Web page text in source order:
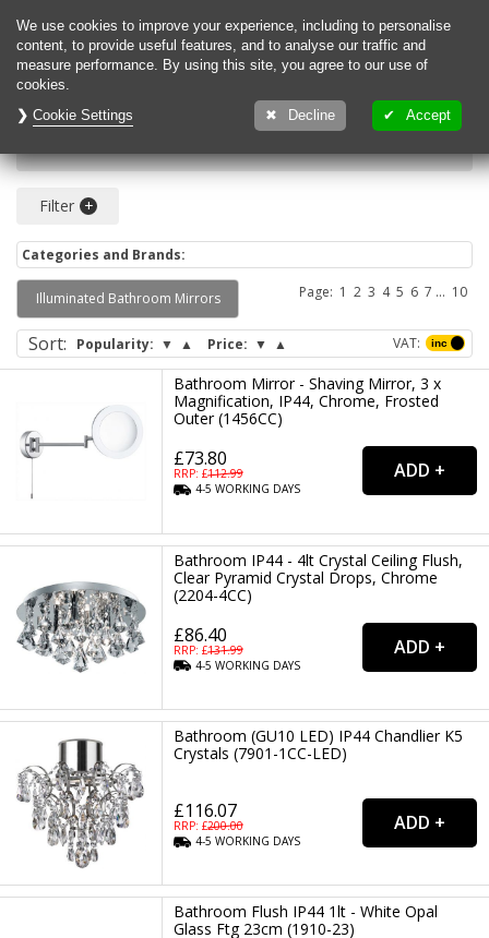
Search for bathroom
Filter
Categories and Brands:
Illuminated Bathroom Mirrors
Sort: Popularity: ▼ ▲ Price: ▼ ▲ VAT:
Page:1 2 3 4 5 6 7 8 9 10
Bathroom Mirror - Shaving Mirror, 3 x
Magnification, IP44, Chrome, Frosted
Outer (1456CC)
£73.80
RRP: £112.99
4-5WORKING DAYS
Bathroom IP44 - 4lt Crystal Ceiling Flush,
Clear Pyramid Crystal Drops, Chrome
(2204-4CC)
£86.40
RRP: £131.99
4-5WORKING DAYS
Bathroom (GU10 LED) IP44 Chandlier K5
Crystals (7901-1CC-LED)
£116.07
RRP: £200.00
4-5WORKING DAYS
Bathroom Flush IP44 1lt - White Opal
Glass Ftg 23cm (1910-23)
We use cookies to improve your experience, including to personalise
content, to provide useful features, and to analyse our traffic and
measure performance. By using this site, you agree to our use of
cookies.
Cookie Settings
Decline Accept